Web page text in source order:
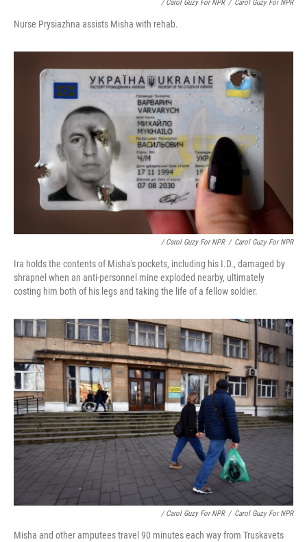
/ Carol Guzy For NPR / Carol Guzy For NPR
Nurse Prysiazhna assists Misha with rehab.
/ Carol Guzy For NPR / Carol Guzy For NPR
Ira holds the contents of Misha's pockets, including his I.D., damaged by
shrapnel when an anti-personnel mine exploded nearby, ultimately
costing him both of his legs and taking the life of a fellow soldier.
/ Carol Guzy For NPR / Carol Guzy For NPR
Misha and other amputees travel 90 minutes each way from Truskavets